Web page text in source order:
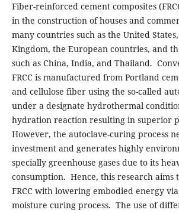
Fiber-reinforced cement composites
in the construction of houses and
many countries such as the United
Kingdom, the European countries, and
such as China, India, and Thailand.
FRCC is manufactured from Portland
and cellulose fiber using the so-called
under a designate hydrothermal
hydration reaction resulting in superior
However, the autoclave-curing process
investment and generates highly
specially greenhouse gases due to its
consumption. Hence, this research aims
FRCC with lowering embodied energy
moisture curing process. The use of